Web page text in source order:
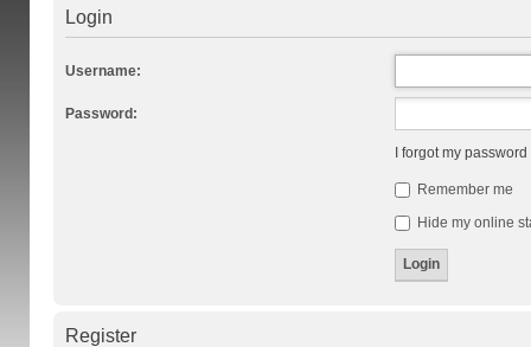
Login
Username:
Password:
I forgot my password
Remember me
Hide my online
Register